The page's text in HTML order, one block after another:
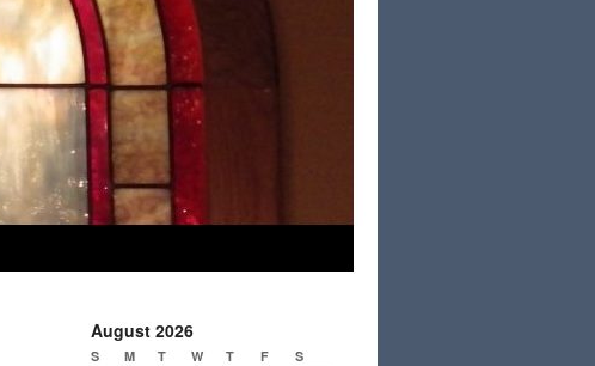
August 2026
S M T W T F S